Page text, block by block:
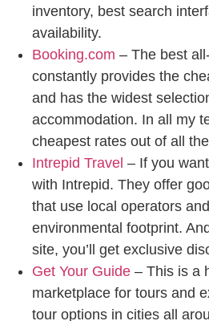
inventory, best search
availability.
Booking.com – The best
constantly provides the
and has the widest
accommodation. In all my
cheapest rates out of all
Intrepid Travel – If you
with Intrepid. They offer
that use local operators
environmental footprint.
site, you’ll get exclusive
Get Your Guide – This is a
marketplace for tours and
tour options in cities all